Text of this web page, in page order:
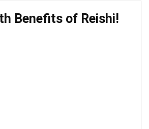
Benefits of Reishi!